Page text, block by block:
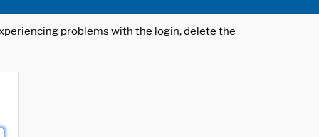
problems with the login, delete the